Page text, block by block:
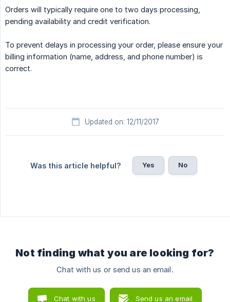
Orders will typically require one to two days processing,
pending availability and credit verification.
To prevent delays in processing your order, please ensure your
billing information (name, address, and phone number) is
correct.
Updated on: 12/11/2017
Was this article helpful? Yes No
Not finding what you are looking for?
Chat with us or send us an email.
Chat with us Send us an email